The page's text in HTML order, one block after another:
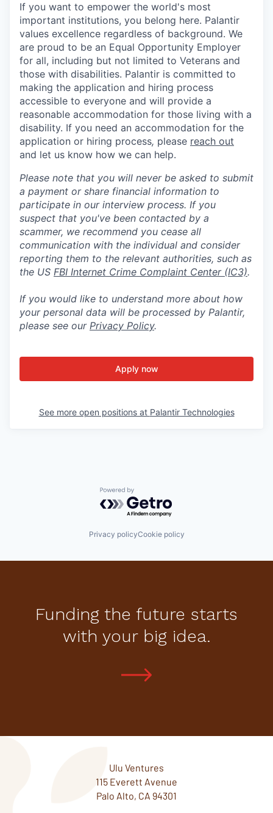
If you want to empower the world's most
important institutions, you belong here. Palantir
values excellence regardless of background. We
are proud to be an Equal Opportunity Employer
for all, including but not limited to Veterans and
those with disabilities. Palantir is committed to
making the application and hiring process
accessible to everyone and will provide a
reasonable accommodation for those living with a
disability. If you need an accommodation for the
application or hiring process, please reach out
and let us know how we can help.
Please note that you will never be asked to submit
a payment or share financial information to
participate in our interview process. If you
suspect that you've been contacted by a
scammer, we recommend you cease all
communication with the individual and consider
reporting them to the relevant authorities, such as
the US FBI Internet Crime Complaint Center (IC3).
If you would like to understand more about how
your personal data will be processed by Palantir,
please see our Privacy Policy.
Apply now
See more open positions at Palantir Technologies
Powered by Getro.com
Privacy policyCookie policy
Funding the future starts
with your big idea.
Ulu Ventures
115 Everett Avenue
Palo Alto, CA 94301